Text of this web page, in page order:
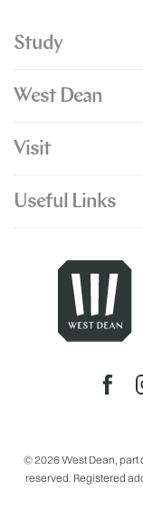
Study
West Dean
Visit
Useful Links
© 2026 West Dean, part
reserved. Registered